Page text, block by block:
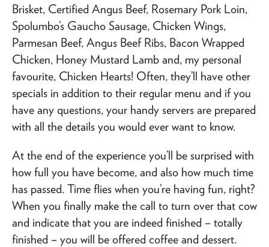
Brisket, Certified Angus Beef, Rosemary Pork Loin,
Spolumbo’s Gaucho Sausage, Chicken Wings,
Parmesan Beef, Angus Beef Ribs, Bacon Wrapped
Chicken, Honey Mustard Lamb and, my personal
favourite, Chicken Hearts! Often, they’ll have other
specials in addition to their regular menu and if you
have any questions, your handy servers are prepared
with all the details you would ever want to know.
At the end of the experience you’ll be surprised with
how full you have become, and also how much time
has passed. Time flies when you’re having fun, right?
When you finally make the call to turn over that cow
and indicate that you are indeed finished – totally
finished – you will be offered coffee and dessert.